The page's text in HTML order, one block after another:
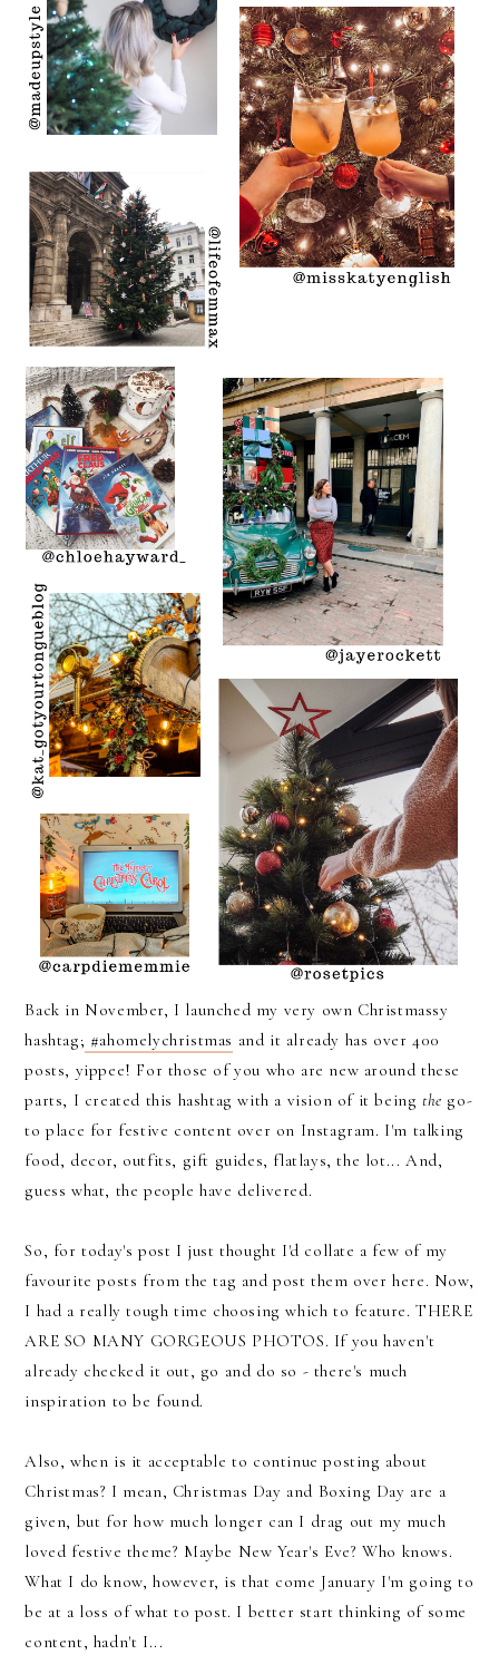
Back in November, I launched my very own Christmassy
hashtag; #ahomelychristmas and it already has over 400
posts, yippee! For those of you who are new around these
parts, I created this hashtag with a vision of it beingthe go-
to place for festive content over on Instagram. I'm talking
food, decor, outfits, gift guides, flatlays, the lot... And,
guess what, the people have delivered.
So, for today's post I just thought I'd collate a few of my
favourite posts from the tag and post them over here. Now,
I had a really tough time choosing which to feature. THERE
ARE SO MANY GORGEOUS PHOTOS. If you haven't
already checked it out, go and do so - there's much
inspiration to be found.
Also, when is it acceptable to continue posting about
Christmas? I mean, Christmas Day and Boxing Day are a
given, but for how much longer can I drag out my much
loved festive theme? Maybe New Year's Eve? Who knows.
What I do know, however, is that come January I'm going to
be at a loss of what to post. I better start thinking of some
content, hadn't I...